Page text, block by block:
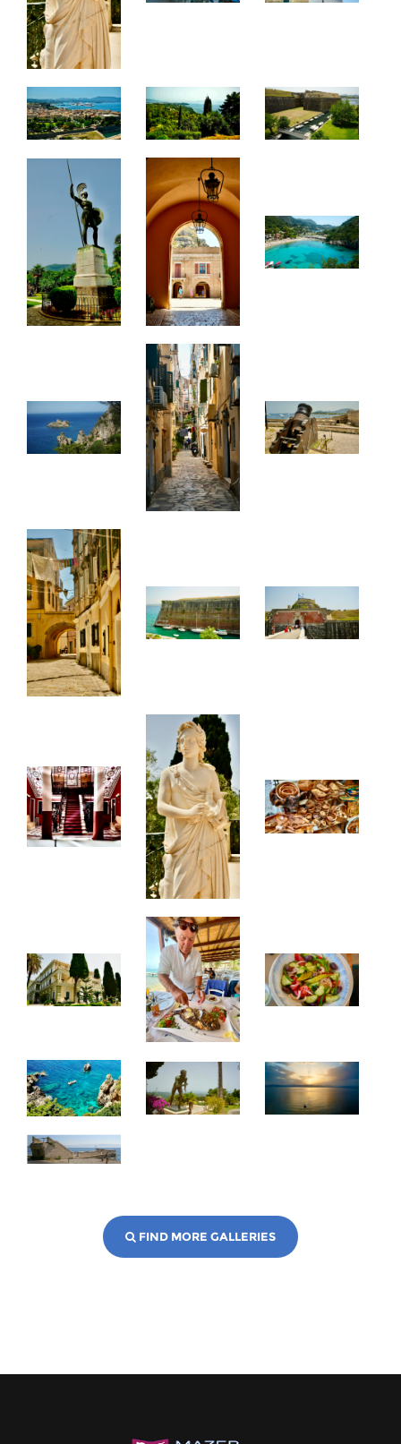
FIND MORE GALLERIES